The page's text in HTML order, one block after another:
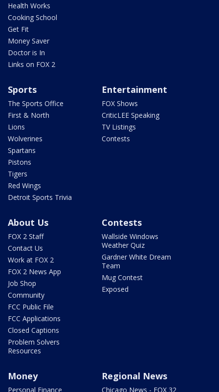
Health Works
Cooking School
Get Fit
Money Saver
Doctor is In
Links on FOX 2
Sports
The Sports Office
First & North
Lions
Wolverines
Spartans
Pistons
Tigers
Red Wings
Detroit Sports Trivia
Entertainment
FOX Shows
CriticLEE Speaking
TV Listings
Contests
About Us
FOX 2 Staff
Contact Us
Work at FOX 2
FOX 2 News App
Job Shop
Community
FCC Public File
FCC Applications
Closed Captions
Problem Solvers
Resources
Contests
Wallside Windows
Weather Quiz
Gardner White Dream
Team
Mug Contest
Exposed
Money
Personal Finance
Regional News
Chicago News - FOX 32